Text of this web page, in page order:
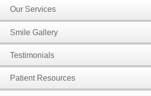
Our Services
Smile Gallery
Testimonials
Patient Resources